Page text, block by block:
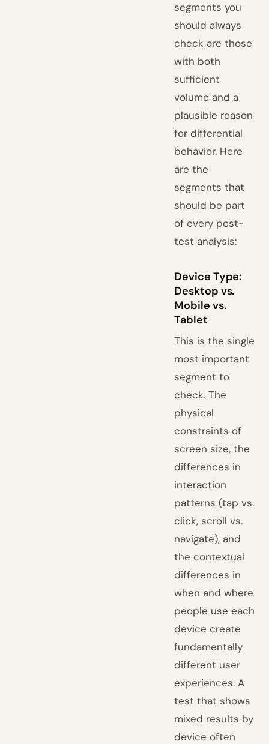
segments you
should always
check are those
with both
sufficient
volume and a
plausible reason
for differential
behavior. Here
are the
segments that
should be part
of every post-
test analysis:
Device Type:
Desktop vs.
Mobile vs.
Tablet
This is the single
most important
segment to
check. The
physical
constraints of
screen size, the
differences in
interaction
patterns (tap vs.
click, scroll vs.
navigate), and
the contextual
differences in
when and where
people use each
device create
fundamentally
different user
experiences. A
test that shows
mixed results by
device often